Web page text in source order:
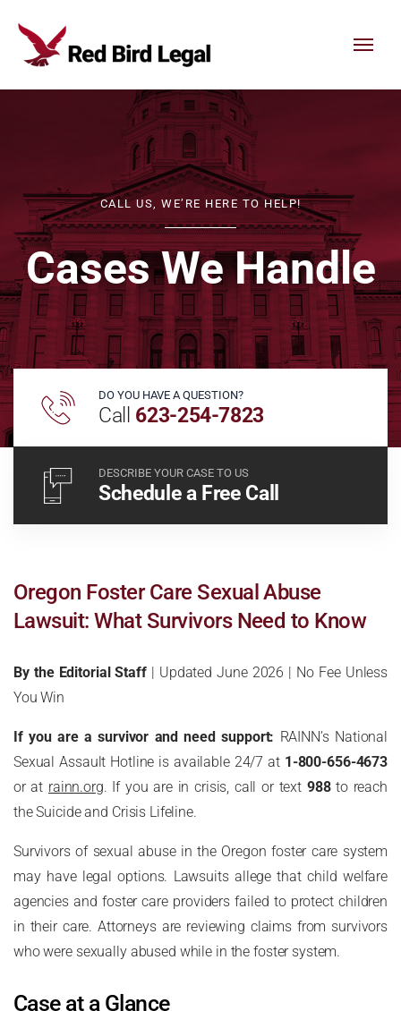
Skip to content
CALL US, WE’RE HERE TO HELP!
Cases We Handle
DO YOU HAVE A QUESTION?
Call 623-254-7823
DESCRIBE YOUR CASE TO US
Schedule a Free Call
Oregon Foster Care Sexual Abuse
Lawsuit: What Survivors Need to Know
By the Editorial Staff | Updated June 2026 | No Fee Unless
You Win
If you are a survivor and need support: RAINN’s National
Sexual Assault Hotline is available 24/7 at 1-800-656-4673
or at rainn.org. If you are in crisis, call or text 988to reach
the Suicide and Crisis Lifeline.
Survivors of sexual abuse in the Oregon foster care system
may have legal options. Lawsuits allege that child welfare
agencies and foster care providers failed to protect children
in their care. Attorneys are reviewing claims from survivors
who were sexually abused while in the foster system.
Case at a Glance